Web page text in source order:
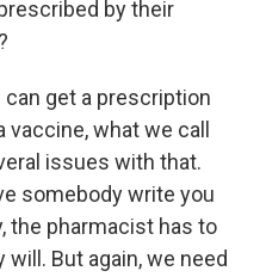
by their
can get a prescription
what we call
issues with that.
somebody write you
the pharmacist has to
But again, we need